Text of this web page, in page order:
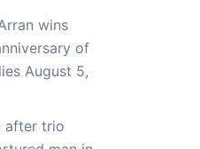
wins
of
August 5,
after trio